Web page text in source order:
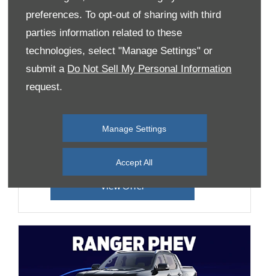
preferences. To opt-out of sharing with third
parties information related to these
technologies, select "Manage Settings" or
submit a Do Not Sell My Personal Information
request.
Manage Settings
Accept All
Transit Custom Limited
Offer
View Offer